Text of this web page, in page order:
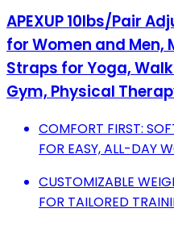
APEXUP 10lbs/Pair
for Women and Men,
Straps for Yoga,
Gym, Physical
COMFORT FIRST:
FOR EASY, ALL-DAY
CUSTOMIZABLE
FOR TAILORED